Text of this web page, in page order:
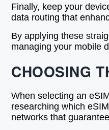
Finally, keep your
data routing that
By applying these
managing your mobile
CHOOSING
When selecting an
researching which
networks that